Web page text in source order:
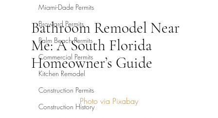
Miami-Dade Permits
Broward Permits
Palm Beach Permits
Commercial Permits
Kitchen Remodel
Construction Permits
Construction History
Bathroom Remodel Near
Me: A South Florida
Homeowner’s Guide
Photo via Pixabay